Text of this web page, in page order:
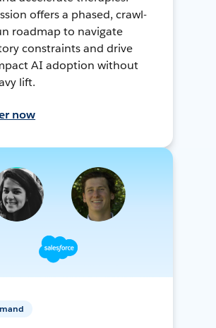
offers a phased, crawl-
roadmap to navigate
constraints and drive
AI adoption without
lift.
now